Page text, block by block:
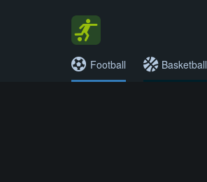
Football Basketball